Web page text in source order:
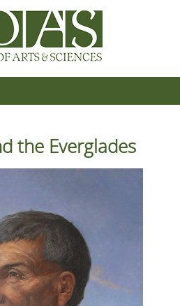
the Everglades